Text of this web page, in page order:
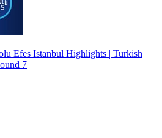
Efes Istanbul Highlights | Turkish
7